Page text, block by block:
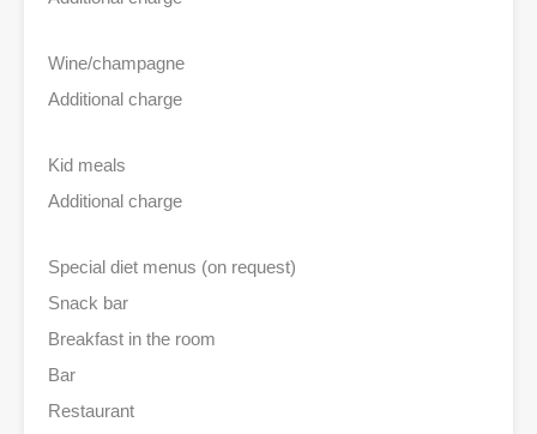
Wine/champagne
Additional charge
Kid meals
Additional charge
Special diet menus (on request)
Snack bar
Breakfast in the room
Bar
Restaurant